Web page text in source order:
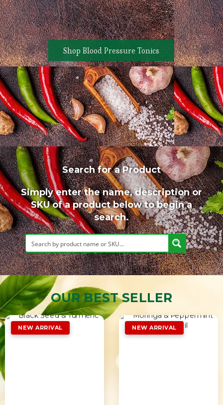
Shop Blood Pressure Tonics
Search for a Product
Simply enter the name, description or
SKU of a product below to begin a
search.
OUR BEST SELLER